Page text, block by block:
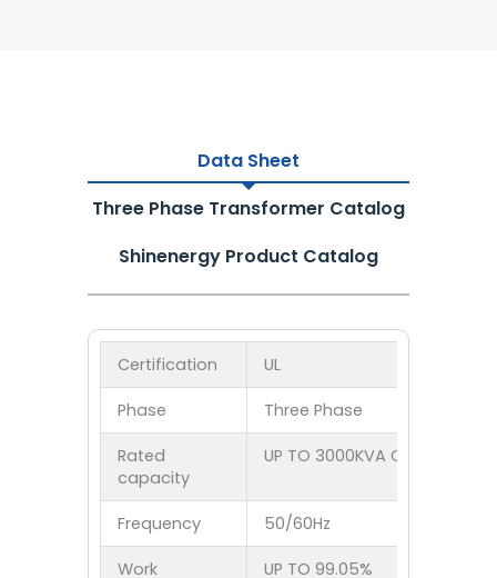
Data Sheet
Three Phase Transformer Catalog
Shinenergy Product Catalog
Certification UL
Phase Three Phase
Rated
capacity
UP TO 3000KVA Customized
Frequency 50/60Hz
Work
UP TO 99.05%